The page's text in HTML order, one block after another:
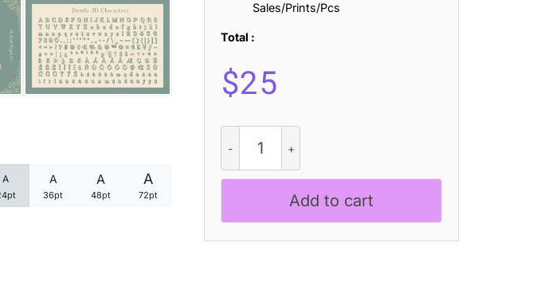
A A
36pt
A
48pt
A
72pt
Sales/Prints/Pcs
Total :
$25
3D
quantity
Add to cart
Categories
Articles
Font In Use